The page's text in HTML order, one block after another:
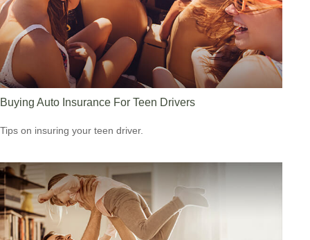
Buying Auto Insurance For Teen Drivers
Tips on insuring your teen driver.